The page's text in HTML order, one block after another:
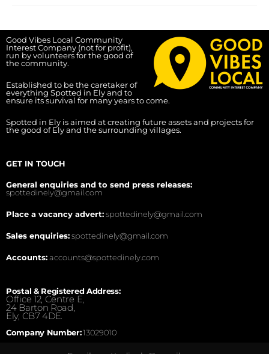
Good Vibes Local Community
Interest Company (not for profit),
run by volunteers for the good of
the community.
Established to be the caretaker of
everything Spotted in Ely and to
ensure its survival for many years to come.
Spotted in Ely is aimed at creating future assets and projects for
the good of Ely and the surrounding villages.
GET IN TOUCH
General enquiries and to send press releases:
spottedinely@gmail.com
Place a vacancy advert:spottedinely@gmail.com
Sales enquiries:spottedinely@gmail.com
Accounts:accounts@spottedinely.com
Postal & Registered Address:
Office 12, Centre E,
24 Barton Road,
Ely, CB7 4DE.
Company Number:13029010